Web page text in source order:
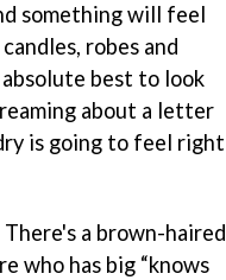
something will feel
robes and
best to look
about a letter
is going to feel right
a brown-haired
who has big “knows